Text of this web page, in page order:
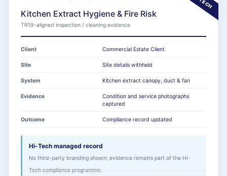
Kitchen Extract Hygiene & Fire Risk
TR19-aligned inspection / cleaning evidence
Client Commercial Estate Client
Site Site details withheld
System Kitchen extract canopy, duct & fan
Evidence
Condition and service photographs
captured
Outcome Compliance record updated
Hi-Tech managed record
No third-party branding shown; evidence remains part of the Hi-
Tech compliance programme.